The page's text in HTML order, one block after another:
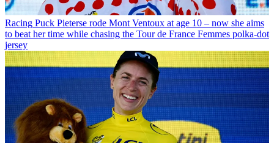
Racing Puck Pieterse rode Mont Ventoux at age 10 – now she aims
to beat her time while chasing the Tour de France Femmes polka-dot
jersey